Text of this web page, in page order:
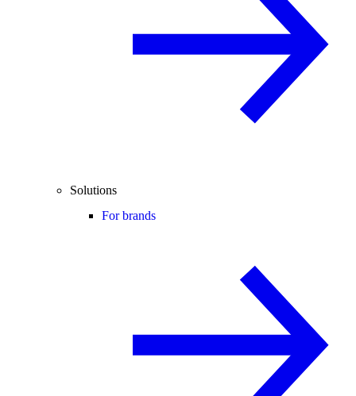
Solutions
For brands